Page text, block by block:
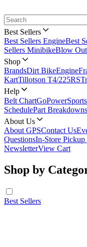
Best Sellers
Best Sellers EngineBest
Sellers MinibikeBlow
Shop
BrandsDirt BikeEngine
KartTillotson T4/225RS
Help
Belt Chart
SchedulePart Breakdowns
About Us
About GPSContact Us
QuestionsIn-Store
NewsletterView Cart
Shop by
Best Sellers